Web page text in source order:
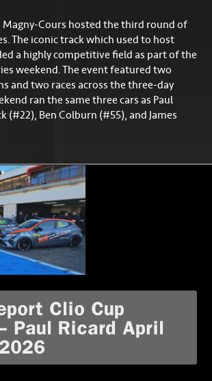
Magny-Cours hosted the third round of
The iconic track which used to host
a highly competitive field as part of the
weekend. The event featured two
and two races across the three-day
ran the same three cars as Paul
(#22), Ben Colburn (#55), and James
Clio Cup
Paul Ricard April